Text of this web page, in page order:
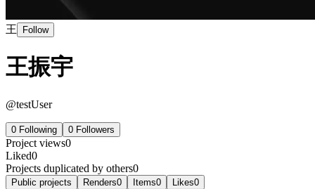
王 Follow
王振宇
@testUser
0 Following 0 Followers
Project views0
Liked0
Projects duplicated by others0
Public projects Renders0 Items0 Likes0